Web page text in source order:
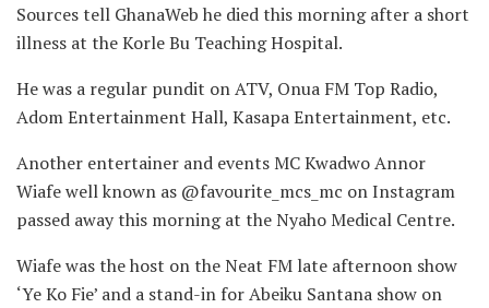
Sources tell GhanaWeb he died this morning after a short
illness at the Korle Bu Teaching Hospital.
He was a regular pundit on ATV, Onua FM Top Radio,
Adom Entertainment Hall, Kasapa Entertainment, etc.
Another entertainer and events MC Kwadwo Annor
Wiafe well known as @favourite_mcs_mc on Instagram
passed away this morning at the Nyaho Medical Centre.
Wiafe was the host on the Neat FM late afternoon show
‘Ye Ko Fie’ and a stand-in for Abeiku Santana show on